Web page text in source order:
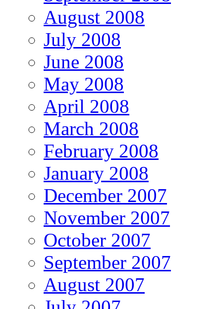
August 2008
July 2008
June 2008
May 2008
April 2008
March 2008
February 2008
January 2008
December 2007
November 2007
October 2007
September 2007
August 2007